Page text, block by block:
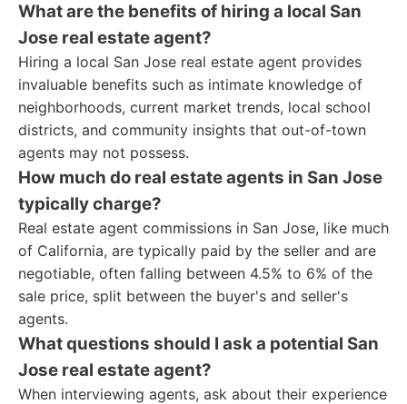
What are the benefits of hiring a local San
Jose real estate agent?
Hiring a local San Jose real estate agent provides
invaluable benefits such as intimate knowledge of
neighborhoods, current market trends, local school
districts, and community insights that out-of-town
agents may not possess.
How much do real estate agents in San Jose
typically charge?
Real estate agent commissions in San Jose, like much
of California, are typically paid by the seller and are
negotiable, often falling between 4.5% to 6% of the
sale price, split between the buyer's and seller's
agents.
What questions should I ask a potential San
Jose real estate agent?
When interviewing agents, ask about their experience